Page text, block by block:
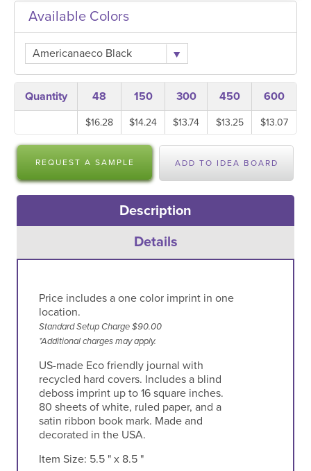
Available Colors
Americanaeco Black
Quantity 48 150 300 450 600
$16.28 $14.24 $13.74 $13.25 $13.07
REQUEST A SAMPLE ADD TO IDEA BOARD
Description
Details
Price includes a one color imprint in one
location.
Standard Setup Charge $90.00
*Additional charges may apply.
US-made Eco friendly journal with
recycled hard covers. Includes a blind
deboss imprint up to 16 square inches.
80 sheets of white, ruled paper, and a
satin ribbon book mark. Made and
decorated in the USA.
Item Size: 5.5 " x 8.5 "